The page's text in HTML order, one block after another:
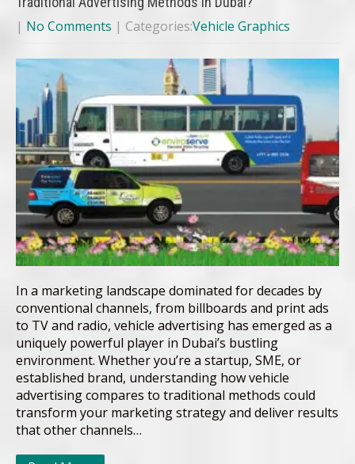
| No Comments | Categories:Vehicle Graphics
In a marketing landscape dominated for decades by
conventional channels, from billboards and print ads
to TV and radio, vehicle advertising has emerged as a
uniquely powerful player in Dubai’s bustling
environment. Whether you’re a startup, SME, or
established brand, understanding how vehicle
advertising compares to traditional methods could
transform your marketing strategy and deliver results
that other channels…